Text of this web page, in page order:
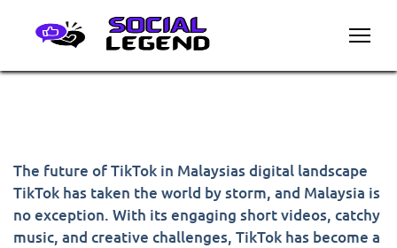
The future of TikTok in Malaysias digital landscape
TikTok has taken the world by storm, and Malaysia is
no exception. With its engaging short videos, catchy
music, and creative challenges, TikTok has become a